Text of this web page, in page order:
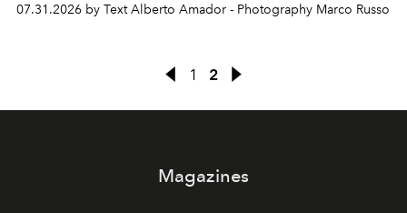
07.31.2026 by Text Alberto Amador - Photography Marco Russo
1 2
Magazines